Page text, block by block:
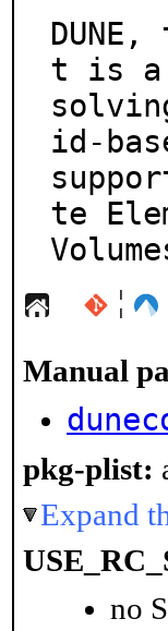
t is a
id-
te
¦
Manual
pkg-plist:
Expand
no